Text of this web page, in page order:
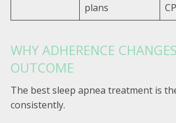
plans
WHY ADHERENCE
OUTCOME
The best sleep apnea treatment is
consistently.